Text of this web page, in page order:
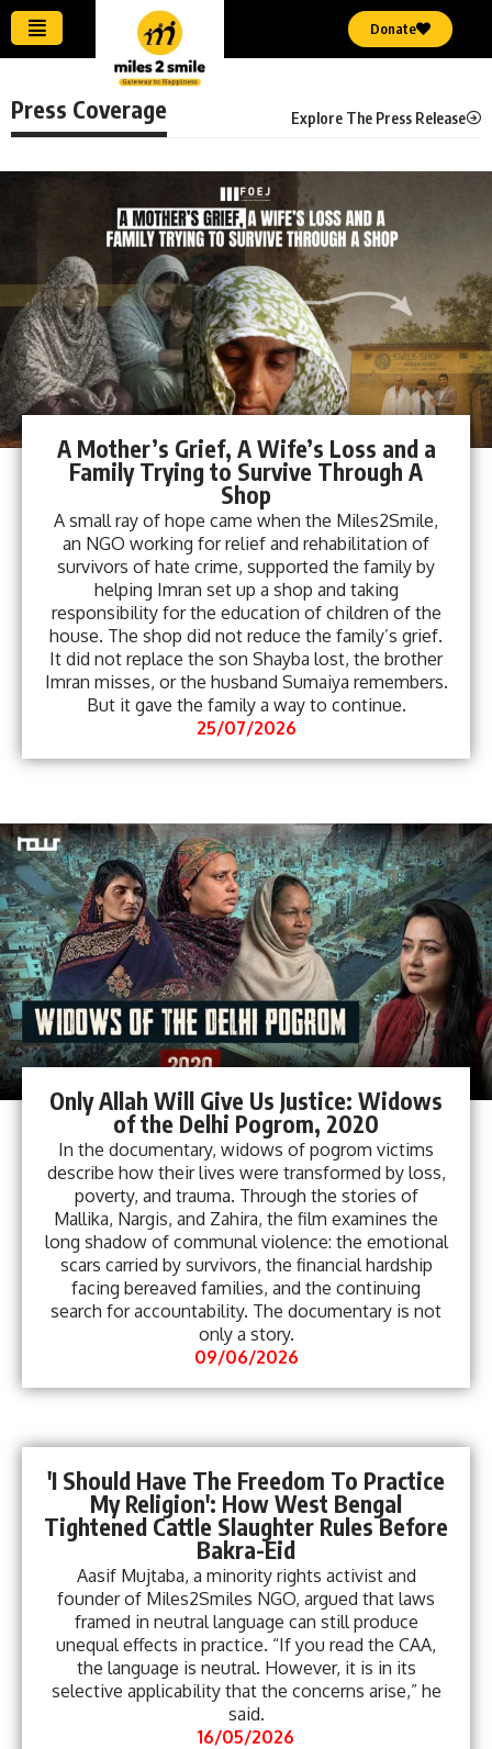
Donate
Press Coverage Explore The Press Release
A Mother’s Grief, A Wife’s Loss and a
Family Trying to Survive Through A
Shop
A small ray of hope came when the Miles2Smile,
an NGO working for relief and rehabilitation of
survivors of hate crime, supported the family by
helping Imran set up a shop and taking
responsibility for the education of children of the
house. The shop did not reduce the family’s grief.
It did not replace the son Shayba lost, the brother
Imran misses, or the husband Sumaiya remembers.
But it gave the family a way to continue.
25/07/2026
Only Allah Will Give Us Justice: Widows
of the Delhi Pogrom, 2020
In the documentary, widows of pogrom victims
describe how their lives were transformed by loss,
poverty, and trauma. Through the stories of
Mallika, Nargis, and Zahira, the film examines the
long shadow of communal violence: the emotional
scars carried by survivors, the financial hardship
facing bereaved families, and the continuing
search for accountability. The documentary is not
only a story.
09/06/2026
'I Should Have The Freedom To Practice
My Religion': How West Bengal
Tightened Cattle Slaughter Rules Before
Bakra-Eid
Aasif Mujtaba, a minority rights activist and
founder of Miles2Smiles NGO, argued that laws
framed in neutral language can still produce
unequal effects in practice. “If you read the CAA,
the language is neutral. However, it is in its
selective applicability that the concerns arise,” he
said.
16/05/2026